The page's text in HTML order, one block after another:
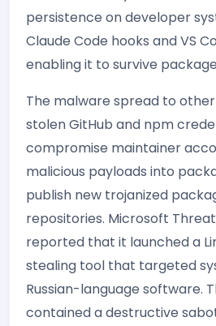
persistence on developer
Claude Code hooks and VS
enabling it to survive
The malware spread to
stolen GitHub and npm
compromise maintainer
malicious payloads into
publish new trojanized
repositories. Microsoft
reported that it launched a
stealing tool that targeted
Russian-language software.
contained a destructive